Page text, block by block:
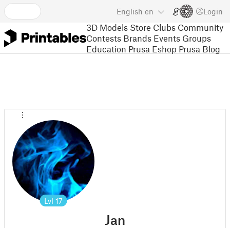
English en Login
3D Models Store Clubs Community
Contests Brands Events Groups
Education Prusa Eshop Prusa Blog
Lvl 17
Jan